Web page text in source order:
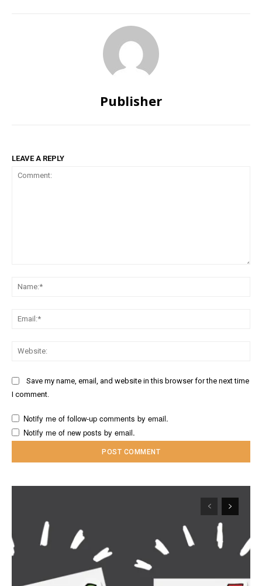
Publisher
LEAVE A REPLY
Save my name, email, and website in this browser for the next time
I comment.
Notify me of follow-up comments by email.
Notify me of new posts by email.